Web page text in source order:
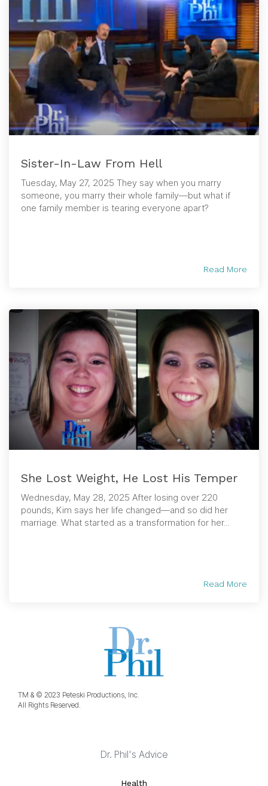
Sister-In-Law From Hell
Tuesday, May 27, 2025 They say when you marry
someone, you marry their whole family—but what if
one family member is tearing everyone apart?
Read More
She Lost Weight, He Lost His Temper
Wednesday, May 28, 2025 After losing over 220
pounds, Kim says her life changed—and so did her
marriage. What started as a transformation for her...
Read More
TM & © 2023 Peteski Productions, Inc.
All Rights Reserved.
Dr. Phil's Advice
Health